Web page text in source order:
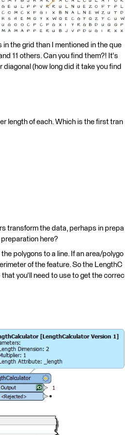
the grid than I mentioned in the que
11 others. Can you find them?! It's
(how long did it take you find
length of each. Which is the first tran
transform the data, perhaps in prepa
preparation here?
polygons to a line. If an area/polygo
of the feature. So the LengthC
you'll need to use to get the correc